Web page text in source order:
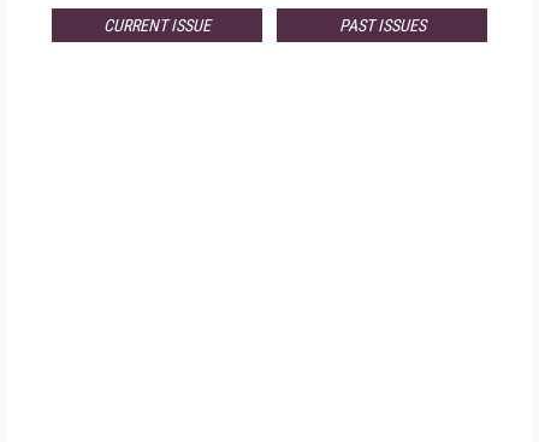
CURRENT ISSUE PAST ISSUES